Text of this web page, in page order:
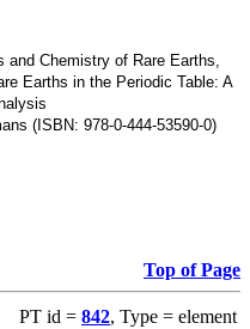
and Chemistry of Rare Earths,
Earths in the Periodic Table: A
(ISBN: 978-0-444-53590-0)
Top of Page
PT id = 842, Type = element